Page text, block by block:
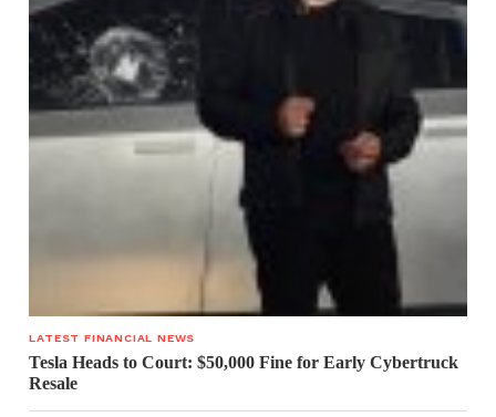
LATEST FINANCIAL NEWS
Tesla Heads to Court: $50,000 Fine for Early Cybertruck
Resale